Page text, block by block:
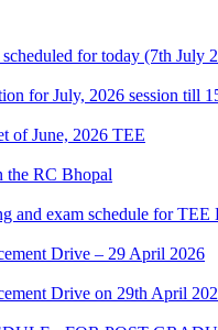
for today (7th July
for July, 2026 session till
of June, 2026 TEE
the RC Bhopal
and exam schedule for
Drive – 29 April 2026
Drive on 29th April